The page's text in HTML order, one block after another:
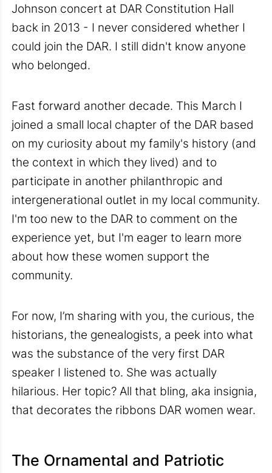
Johnson concert at DAR Constitution Hall
back in 2013 - I never considered whether I
could join the DAR. I still didn't know anyone
who belonged.
Fast forward another decade. This March I
joined a small local chapter of the DAR based
on my curiosity about my family's history (and
the context in which they lived) and to
participate in another philanthropic and
intergenerational outlet in my local community.
I'm too new to the DAR to comment on the
experience yet, but I'm eager to learn more
about how these women support the
community.
For now, I’m sharing with you, the curious, the
historians, the genealogists, a peek into what
was the substance of the very first DAR
speaker I listened to. She was actually
hilarious. Her topic? All that bling, aka insignia,
that decorates the ribbons DAR women wear.
The Ornamental and Patriotic